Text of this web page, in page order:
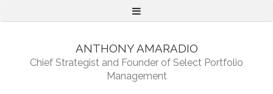
Menu
ANTHONY AMARADIO
Chief Strategist and Founder of Select Portfolio
Management